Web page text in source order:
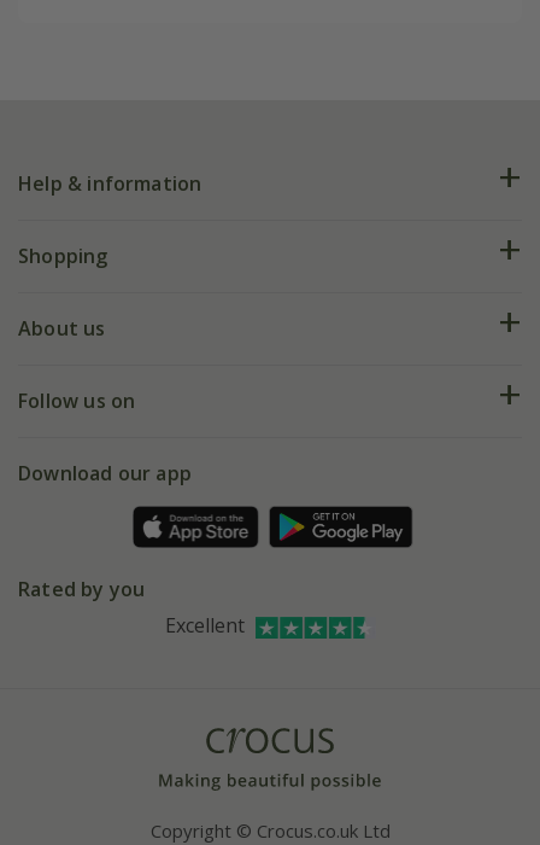
Help & information
FAQs
My account
Shopping
Deliveries
Gift wrapping
Refer a friend
About us
Our history
Affiliates
Bespoke sourcing service
Follow us on
Facebook
Instagram
Download our app
Rated by you
Excellent
Copyright © Crocus.co.uk Ltd